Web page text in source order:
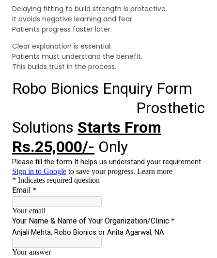
Delaying fitting to build strength is protective.
It avoids negative learning and fear.
Patients progress faster later.
Clear explanation is essential.
Patients must understand the benefit.
This builds trust in the process.